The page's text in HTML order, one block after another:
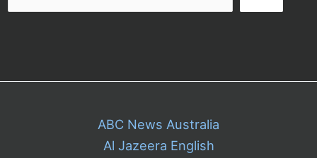
ABC News Australia
Al Jazeera English